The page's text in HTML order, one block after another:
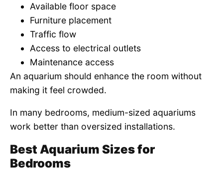
Available floor space
Furniture placement
Traffic flow
Access to electrical outlets
Maintenance access
An aquarium should enhance the room without
making it feel crowded.
In many bedrooms, medium-sized aquariums
work better than oversized installations.
Best Aquarium Sizes for
Bedrooms